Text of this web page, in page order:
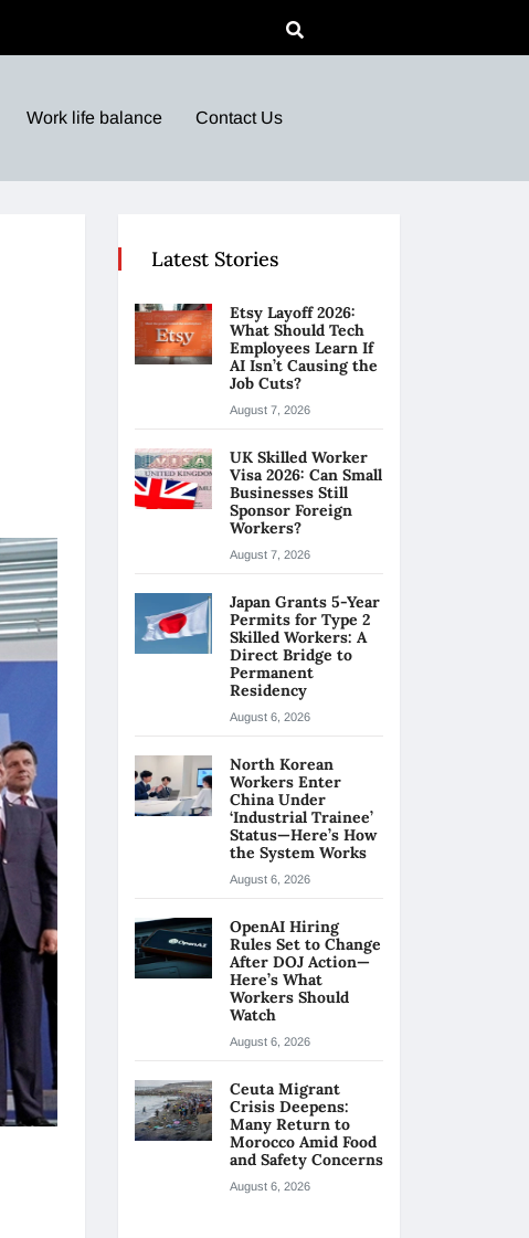
Work life balance Contact Us
Latest Stories
Etsy Layoff 2026:
What Should Tech
Employees Learn If
AI Isn’t Causing the
Job Cuts?
August 7, 2026
UK Skilled Worker
Visa 2026: Can Small
Businesses Still
Sponsor Foreign
Workers?
August 7, 2026
Japan Grants 5-Year
Permits for Type 2
Skilled Workers: A
Direct Bridge to
Permanent
Residency
August 6, 2026
North Korean
Workers Enter
China Under
‘Industrial Trainee’
Status—Here’s How
the System Works
August 6, 2026
OpenAI Hiring
Rules Set to Change
After DOJ Action—
Here’s What
Workers Should
Watch
August 6, 2026
Ceuta Migrant
Crisis Deepens:
Many Return to
Morocco Amid Food
and Safety Concerns
August 6, 2026